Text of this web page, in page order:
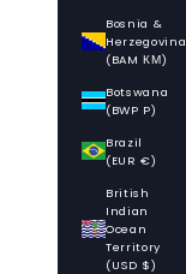
Bosnia &
Herzegovina
(BAM КМ)
Botswana
(BWP P)
Brazil
(EUR €)
British
Indian
Ocean
Territory
(USD $)